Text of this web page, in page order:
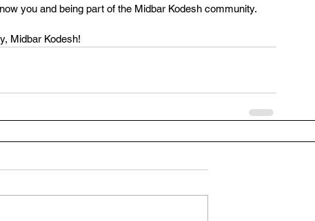
you and being part of the Midbar Kodesh community.
Midbar Kodesh!